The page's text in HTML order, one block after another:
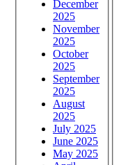
December
2025
November
2025
October
2025
September
2025
August
2025
July 2025
June 2025
May 2025